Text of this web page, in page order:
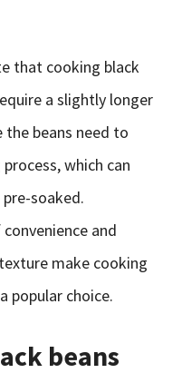
that cooking black
a slightly longer
the beans need to
which can
soaked.
and
make cooking
popular choice.
beans